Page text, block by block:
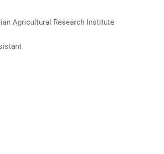
Agricultural Research Institute